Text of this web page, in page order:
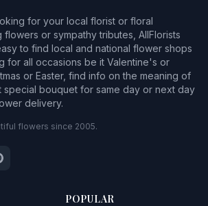
for your local florist or floral
or sympathy tributes, AllFlorists
to find local and national flower shops
for all occasions be it Valentine's or
or Easter, find info on the meaning of
special bouquet for same day or next day
delivery.
flowers since 2005.
POPULAR